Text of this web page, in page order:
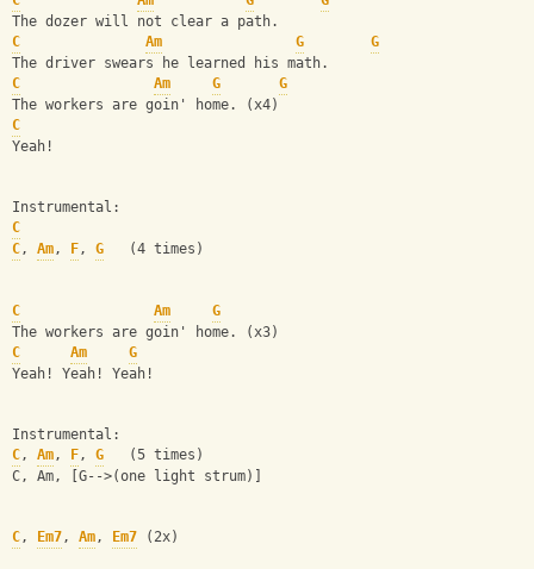
The dozer will not clear a path.
C
Am G
G
The driver swears he learned his math.
C
Am G
G
The workers are goin' home. (x4)
C
Yeah!
Instrumental:
C
C, Am, F, G
   (4 times)
C Am
G
The workers are goin' home. (x3)
C
Am
G
Yeah! Yeah! Yeah!
Instrumental:
C, Am, F, G
   (5 times)
C, Am, [G-->(one light strum)]
C, Em7, Am, Em7 (2x)